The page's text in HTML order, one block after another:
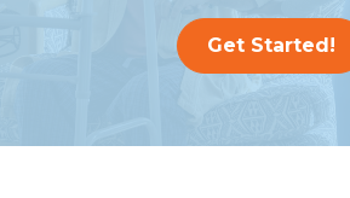
Get Started!